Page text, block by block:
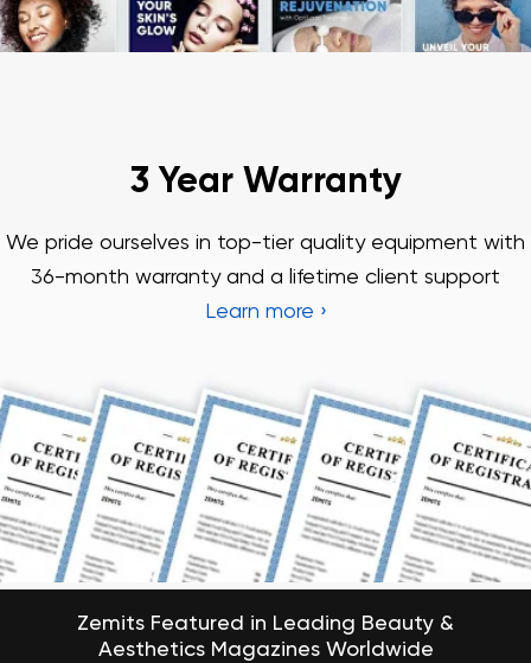
Zemits Featured in Leading Beauty &
Aesthetics Magazines Worldwide